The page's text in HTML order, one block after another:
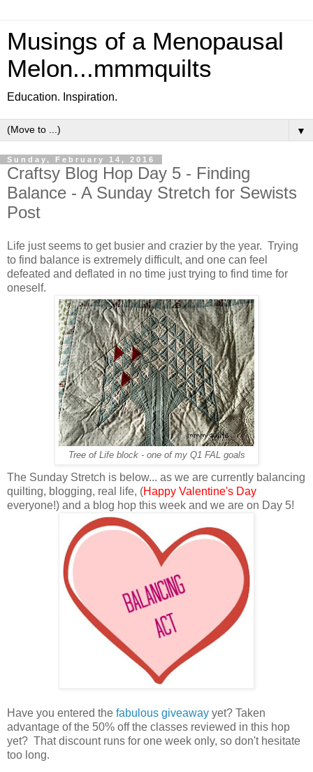
Musings of a Menopausal
Melon...mmmquilts
Education. Inspiration.
▼
Sunday, February 14, 2016
Craftsy Blog Hop Day 5 - Finding
Balance - A Sunday Stretch for Sewists
Post
Life just seems to get busier and crazier by the year. Trying
to find balance is extremely difficult, and one can feel
defeated and deflated in no time just trying to find time for
oneself.
Tree of Life block - one of my Q1 FAL goals
The Sunday Stretch is below... as we are currently balancing
quilting, blogging, real life, (Happy Valentine's Day
everyone!) and a blog hop this week and we are on Day 5!
Have you entered the fabulous giveaway yet? Taken
advantage of the 50% off the classes reviewed in this hop
yet? That discount runs for one week only, so don't hesitate
too long.